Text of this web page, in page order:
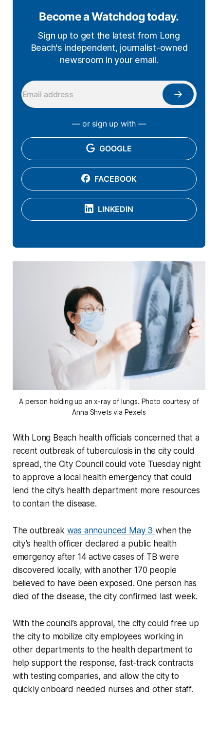
Become a Watchdog today.
Sign up to get the latest from Long
Beach's independent, journalist-owned
newsroom in your email.
— or sign up with —
GOOGLE
FACEBOOK
LINKEDIN
A person holding up an x-ray of lungs. Photo courtesy of
Anna Shvets via Pexels
With Long Beach health officials concerned that a
recent outbreak of tuberculosis in the city could
spread, the City Council could vote Tuesday night
to approve a local health emergency that could
lend the city’s health department more resources
to contain the disease.
The outbreak was announced May 3when the
city’s health officer declared a public health
emergency after 14 active cases of TB were
discovered locally, with another 170 people
believed to have been exposed. One person has
died of the disease, the city confirmed last week.
With the council’s approval, the city could free up
the city to mobilize city employees working in
other departments to the health department to
help support the response, fast-track contracts
with testing companies, and allow the city to
quickly onboard needed nurses and other staff.